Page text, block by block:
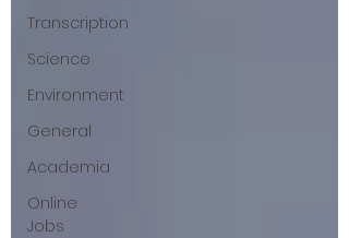
Transcription
Science
Environment
General
Academia
Online
Jobs